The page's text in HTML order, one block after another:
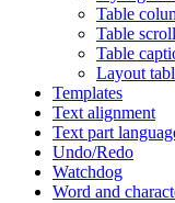
Table
Table
Table
Layout
Templates
Text alignment
Text part
Undo/Redo
Watchdog
Word and